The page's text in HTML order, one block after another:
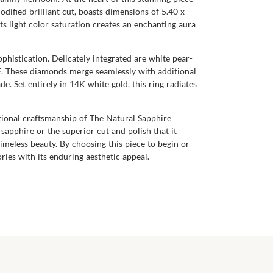
brilliant cut, boasts dimensions of 5.40 x
light color saturation creates an enchanting aura
Delicately integrated are white pear-
diamonds merge seamlessly with additional
Set entirely in 14K white gold, this ring radiates
craftsmanship of The Natural Sapphire
or the superior cut and polish that it
beauty. By choosing this piece to begin or
with its enduring aesthetic appeal.